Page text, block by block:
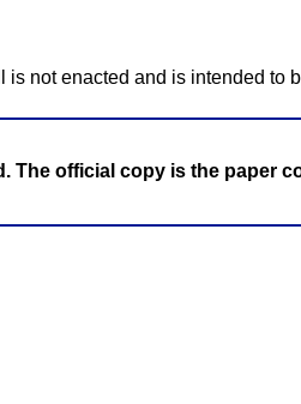
is not enacted and is intended to
official copy is the paper